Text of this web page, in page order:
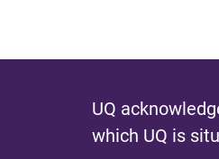
UQ
which UQ is